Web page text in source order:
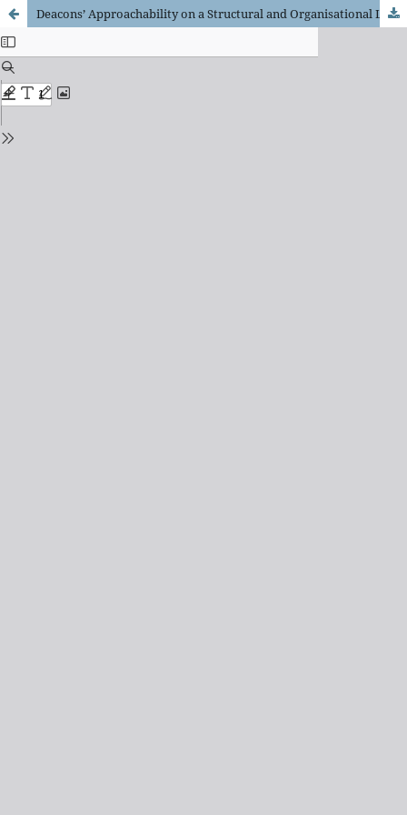
Deacons’ Approachability on a Structural and Organisational Level